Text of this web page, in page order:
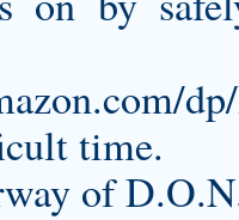
time.
of